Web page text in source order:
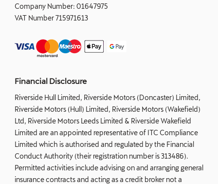
Company Number: 01647975
VAT Number715971613
Financial Disclosure
Riverside Hull Limited, Riverside Motors (Doncaster) Limited,
Riverside Motors (Hull) Limited, Riverside Motors (Wakefield)
Ltd, Riverside Motors Leeds Limited & Riverside Wakefield
Limited are an appointed representative of ITC Compliance
Limited which is authorised and regulated by the Financial
Conduct Authority (their registration number is 313486).
Permitted activities include advising on and arranging general
insurance contracts and acting as a credit broker not a